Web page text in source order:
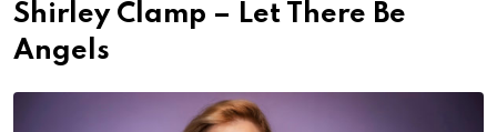
Shirley Clamp – Let There Be
Angels